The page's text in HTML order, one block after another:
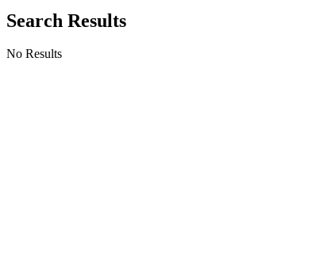
Search Results
No Results